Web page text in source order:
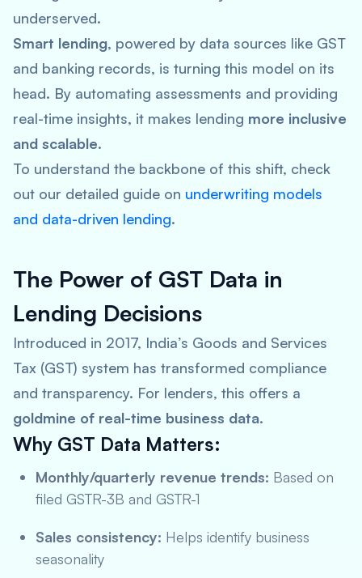
underserved.
Smart lending, powered by data sources like GST
and banking records, is turning this model on its
head. By automating assessments and providing
real-time insights, it makes lending more inclusive
and scalable.
To understand the backbone of this shift, check
out our detailed guide on underwriting models
and data-driven lending.
The Power of GST Data in
Lending Decisions
Introduced in 2017, India’s Goods and Services
Tax (GST) system has transformed compliance
and transparency. For lenders, this offers a
goldmine of real-time business data.
Why GST Data Matters:
Monthly/quarterly revenue trends: Based on
filed GSTR-3B and GSTR-1
Sales consistency: Helps identify business
seasonality